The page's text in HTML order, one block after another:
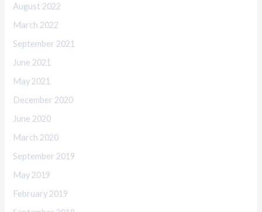
August 2022
March 2022
September 2021
June 2021
May 2021
December 2020
June 2020
March 2020
September 2019
May 2019
February 2019